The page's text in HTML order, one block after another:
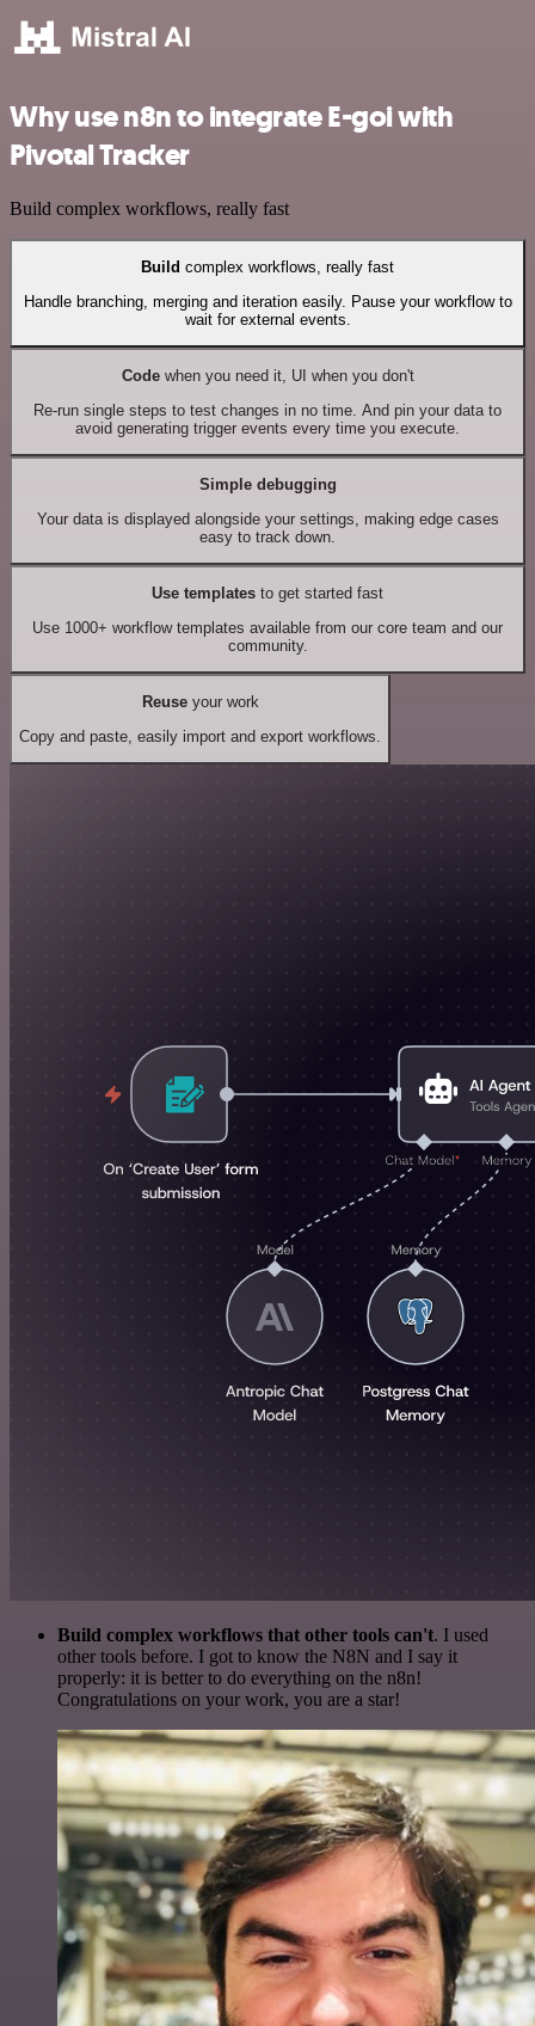
Why use n8n to integrate E-goi with
Pivotal Tracker
Build complex workflows, really fast
Build complex workflows, really fast
Handle branching, merging and iteration easily. Pause your workflow to
wait for external events.
Codewhen you need it, UI when you don't
Re-run single steps to test changes in no time. And pin your data to
avoid generating trigger events every time you execute.
Simple debugging
Your data is displayed alongside your settings, making edge cases
easy to track down.
Use templates to get started fast
Use 1000+ workflow templates available from our core team and our
community.
Reuseyour work
Copy and paste, easily import and export workflows.
Build complex workflows that other tools can't. I used
other tools before. I got to know the N8N and I say it
properly: it is better to do everything on the n8n!
Congratulations on your work, you are a star!